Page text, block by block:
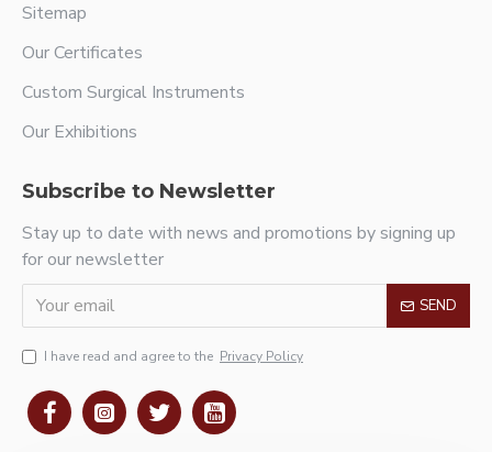
Sitemap
Our Certificates
Custom Surgical Instruments
Our Exhibitions
Subscribe to Newsletter
Stay up to date with news and promotions by signing up
for our newsletter
SEND
I have read and agree to the Privacy Policy